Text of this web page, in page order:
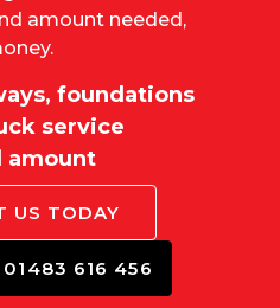
amount needed,
foundations
service
amount
US TODAY
01483 616 456